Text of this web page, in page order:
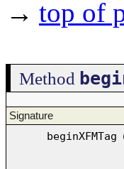
→ top of
Method
Signature
beginXFMTag